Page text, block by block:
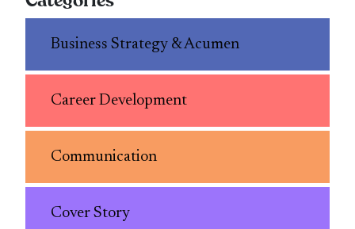
Business Strategy & Acumen
Career Development
Communication
Cover Story